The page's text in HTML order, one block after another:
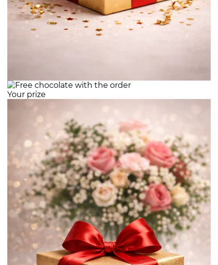
Your prize